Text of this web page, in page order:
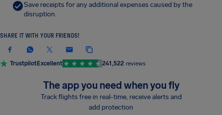
Save receipts for any additional expenses caused by the
disruption.
SHARE IT WITH YOUR FRIENDS!
TrustpilotExcellent 241,522 reviews
The app you need when you fly
Track flights free in real-time, receive alerts and
add protection